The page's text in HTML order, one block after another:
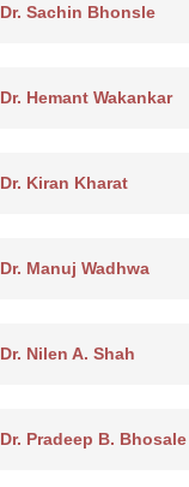
Dr. Sachin Bhonsle
Dr. Hemant Wakankar
Dr. Kiran Kharat
Dr. Manuj Wadhwa
Dr. Nilen A. Shah
Dr. Pradeep B. Bhosale